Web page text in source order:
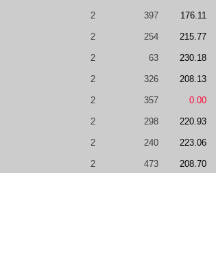
2 397 176.11
2 254 215.77
2 63 230.18
2 326 208.13
2 357 0.00
2 298 220.93
2 240 223.06
2 473 208.70